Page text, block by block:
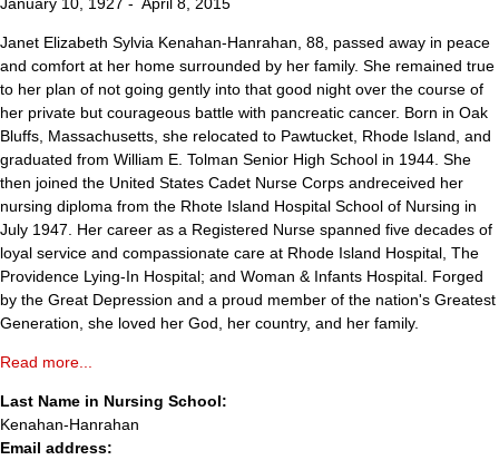
Janet Elizabeth Sylvia Kenahan-Hanrahan, 88, passed away in peace
and comfort at her home surrounded by her family. She remained true
to her plan of not going gently into that good night over the course of
her private but courageous battle with pancreatic cancer. Born in Oak
Bluffs, Massachusetts, she relocated to Pawtucket, Rhode Island, and
graduated from William E. Tolman Senior High School in 1944. She
then joined the United States Cadet Nurse Corps andreceived her
nursing diploma from the Rhote Island Hospital School of Nursing in
July 1947. Her career as a Registered Nurse spanned five decades of
loyal service and compassionate care at Rhode Island Hospital, The
Providence Lying-In Hospital; and Woman & Infants Hospital. Forged
by the Great Depression and a proud member of the nation's Greatest
Generation, she loved her God, her country, and her family.
Read more...
Last Name in Nursing School:
Kenahan-Hanrahan
Email address: